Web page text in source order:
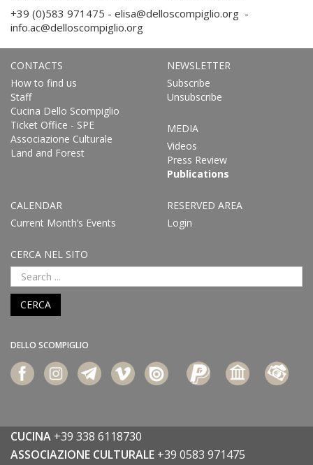
+39 (0)583 971475 - elisa@delloscompiglio.org -
info.ac@delloscompiglio.org
CONTACTS
How to find us
Staff
Cucina Dello Scompiglio
Ticket Office - SPE
Associazione Culturale
Land and Forest
NEWSLETTER
Subscribe
Unsubscribe
MEDIA
Videos
Press Review
Publications
CALENDAR
Current Month’s Events
RESERVED AREA
Login
CERCA NEL SITO
CERCA
DELLO SCOMPIGLIO
CUCINA +39 338 6118730
ASSOCIAZIONE CULTURALE +39 0583 971475